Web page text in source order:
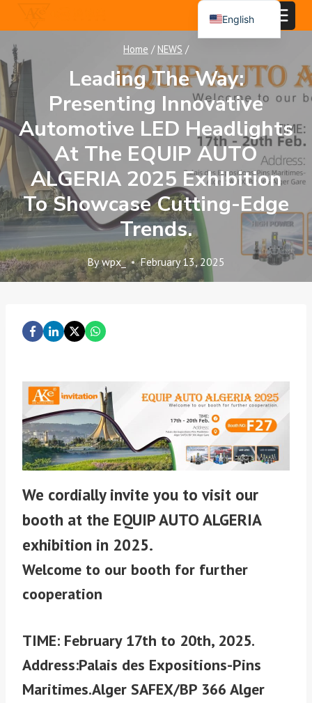
to
content
Home / NEWS /
Leading The Way:
Presenting Innovative
Automotive LED Headlights
At The EQUIP AUTO
ALGERIA 2025 Exhibition
To Showcase Cutting-Edge
Trends.
Bywpx_ February 13, 2025
We cordially invite you to visit our
booth at the EQUIP AUTO ALGERIA
exhibition in 2025.
Welcome to our booth for further
cooperation
TIME: February 17th to 20th, 2025.
Address:Palais des Expositions-Pins
Maritimes.Alger SAFEX/BP 366 Alger
English
Español
Português
العربية